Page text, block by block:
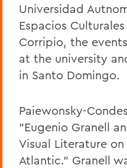
Universidad
Espacios
Corripio, the
at the university
in Santo Domingo.
Paiewonsky-
"Eugenio Granell
Visual Literature
Atlantic." Granell